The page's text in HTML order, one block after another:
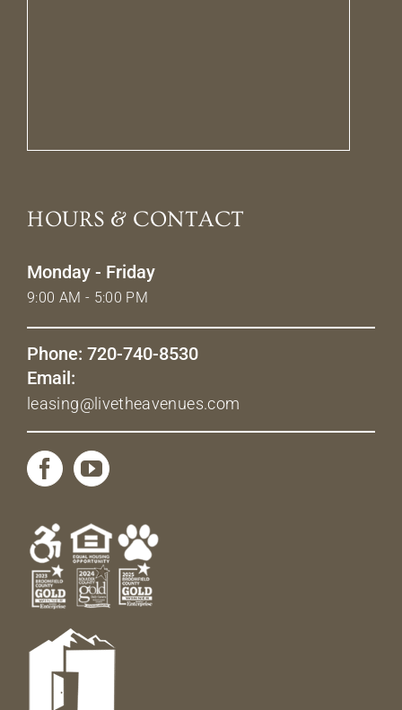
HOURS & CONTACT
Monday - Friday
9:00 AM - 5:00 PM
Phone: 720-740-8530
Email:
leasing@livetheavenues.com